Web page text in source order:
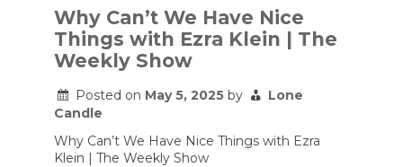
‘Abundance’
Agenda?
Why Can’t We Have Nice
Things with Ezra Klein | The
Weekly Show
Posted on May 5, 2025 by
Lone
Candle
Why Can’t We Have Nice Things with Ezra
Klein | The Weekly Show